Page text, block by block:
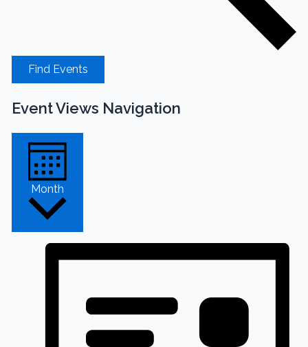
Find Events
Event Views Navigation
Month